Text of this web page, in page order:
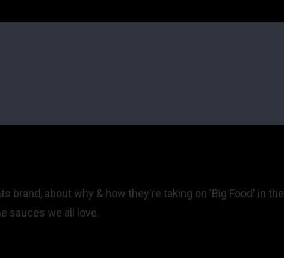
brand, about why & how they're taking on 'Big Food' in the
sauces we all love.